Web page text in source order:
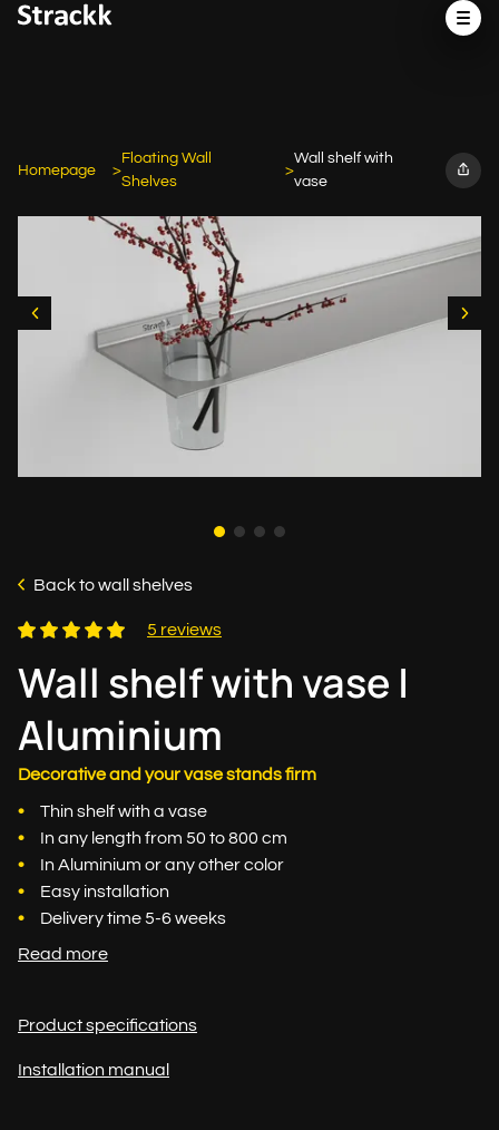
Homepage
Floating Wall
Shelves
Wall shelf with
vase
Back to wall shelves
5 reviews
Wall shelf with vase |
Aluminium
Decorative and your vase stands firm
Thin shelf with a vase
In any length from 50 to 800 cm
In Aluminium or any other color
Easy installation
Delivery time 5-6 weeks
Read more
Product specifications
Installation manual